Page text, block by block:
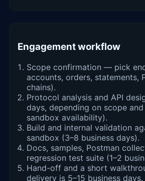
Engagement workflow
Scope confirmation — pick
accounts, orders, statements,
chains).
Protocol analysis and API
days, depending on scope
sandbox availability).
Build and internal validation
sandbox (3–8 business days).
Docs, samples, Postman
regression test suite (1–2
Hand-off and a short
delivery is 5–15 business days.